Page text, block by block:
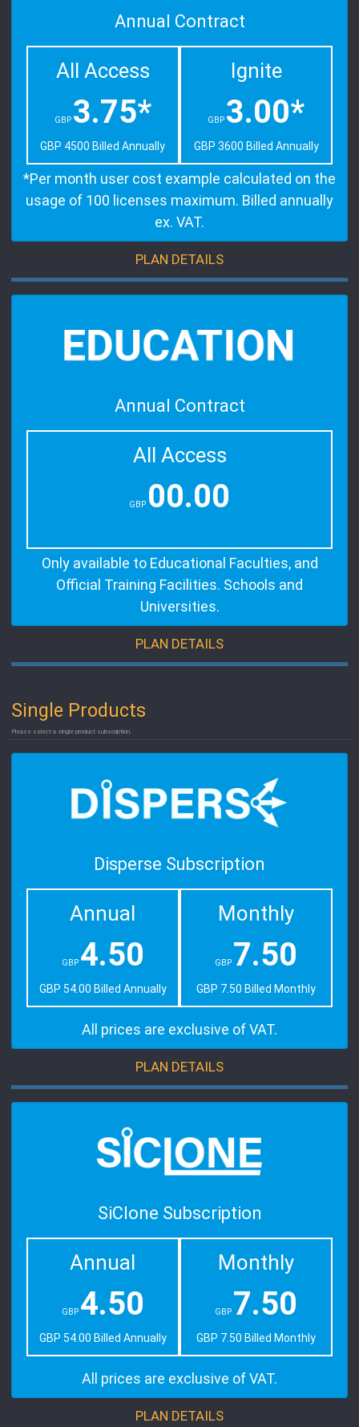
Annual Contract
All Access
GBP 3.75*
GBP 4500 Billed Annually
Ignite
GBP 3.00*
GBP 3600 Billed Annually
*Per month user cost example calculated on the
usage of 100 licenses maximum. Billed annually
ex. VAT.
PLAN DETAILS
Annual Contract
All Access
GBP 00.00
Only available to Educational Faculties, and
Official Training Facilities. Schools and
Universities.
PLAN DETAILS
Single Products
Please select a single product subscription.
Disperse Subscription
Annual
GBP 4.50
GBP 54.00 Billed Annually
Monthly
GBP 7.50
GBP 7.50 Billed Monthly
All prices are exclusive of VAT.
PLAN DETAILS
SiClone Subscription
Annual
GBP 4.50
GBP 54.00 Billed Annually
Monthly
GBP 7.50
GBP 7.50 Billed Monthly
All prices are exclusive of VAT.
PLAN DETAILS